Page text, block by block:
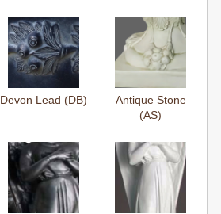
Devon Lead (DB)
Antique Stone
(AS)